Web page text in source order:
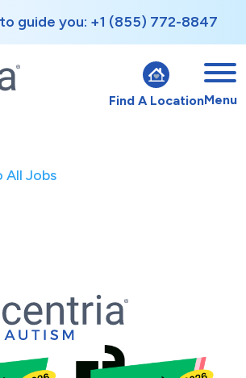
guide you: +1 (855) 772-8847
Find A LocationMenu
All Jobs